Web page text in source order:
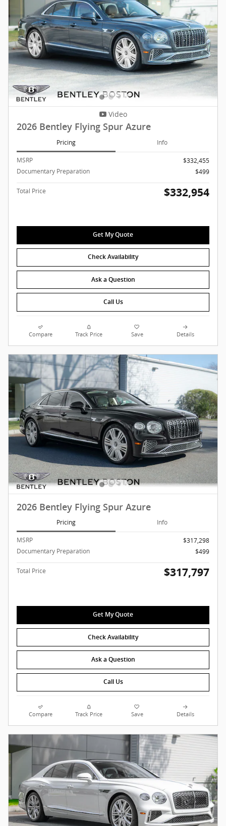
Video
2026 Bentley Flying Spur Azure
Pricing Info
MSRP
$332,455
Documentary Preparation
$499
Total Price $332,954
Get My Quote
Check Availability
Ask a Question
Call Us
Compare Track Price Save Details
2026 Bentley Flying Spur Azure
Pricing Info
MSRP
$317,298
Documentary Preparation
$499
Total Price $317,797
Get My Quote
Check Availability
Ask a Question
Call Us
Compare Track Price Save Details